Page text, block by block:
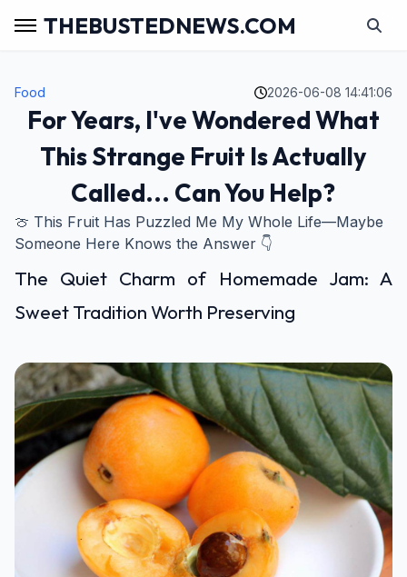
THEBUSTEDNEWS.COM
Food 2026-06-08 14:41:06
For Years, I've Wondered What
This Strange Fruit Is Actually
Called... Can You Help?
🍈 This Fruit Has Puzzled Me My Whole Life—Maybe
Someone Here Knows the Answer 👇
The Quiet Charm of Homemade Jam: A
Sweet Tradition Worth Preserving